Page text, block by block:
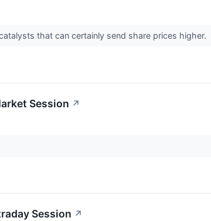
that can certainly send share prices higher.
Session ↗
Session ↗